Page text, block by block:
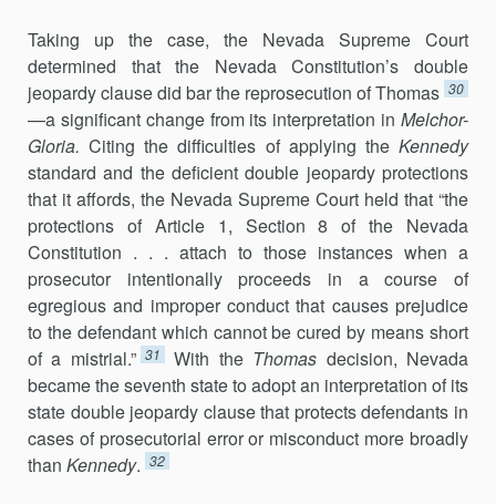
Taking up the case, the Nevada Supreme Court
determined that the Nevada Constitution’s double
jeopardy clause did bar the reprosecution of Thomas 30
—a significant change from its interpretation in Melchor-
Gloria.Citing the difficulties of applying theKennedy
standard and the deficient double jeopardy protections
that it affords, the Nevada Supreme Court held that “the
protections of Article 1, Section 8 of the Nevada
Constitution . . . attach to those instances when a
prosecutor intentionally proceeds in a course of
egregious and improper conduct that causes prejudice
to the defendant which cannot be cured by means short
of a mistrial.” 31 With the Thomas decision, Nevada
became the seventh state to adopt an interpretation of its
state double jeopardy clause that protects defendants in
cases of prosecutorial error or misconduct more broadly
than Kennedy. 32